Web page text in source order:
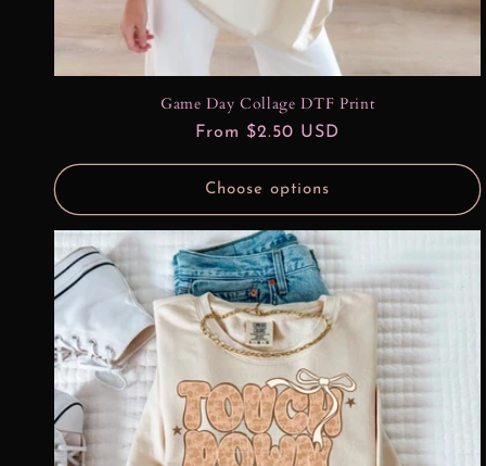
Game Day Collage DTF Print
Regular
price
From $2.50 USD
Choose options